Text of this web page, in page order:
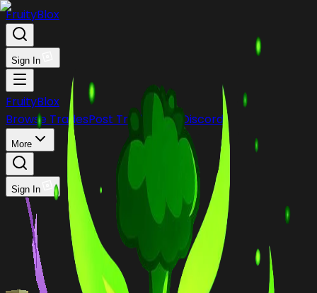
FruityBlox
Sign In
FruityBlox
Browse TradesPost Trade Stock Discord
More
Sign In